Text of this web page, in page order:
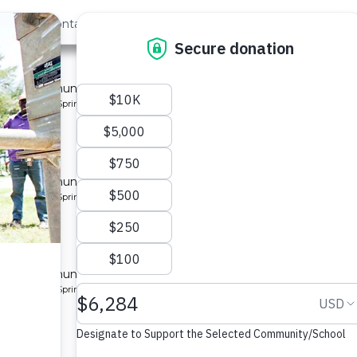
Us Contact
2
a community in Kenya.
Protected Spring
6
a community in Kenya.
Protected Spring
a community in Kenya.
Protected Spring